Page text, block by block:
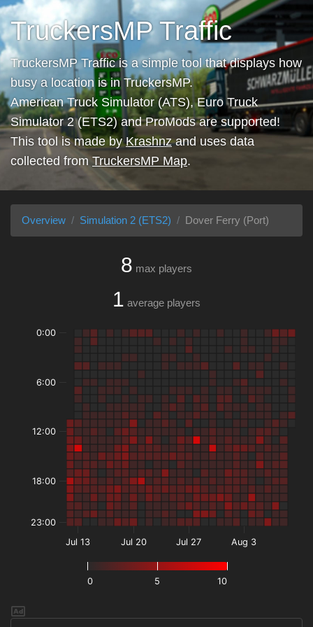
TruckersMP Traffic
TruckersMP Traffic is a simple tool that displays how
busy a location is in TruckersMP.
American Truck Simulator (ATS), Euro Truck
Simulator 2 (ETS2) and ProMods are supported!
This tool is made byKrashnzand uses data
collected from TruckersMP Map.
Overview Simulation 2 (ETS2) Dover Ferry (Port)
8 max players
1 average players
0 5 10
Jul 13 Jul 20 Jul 27 Aug 3
0:00
6:00
12:00
18:00
23:00